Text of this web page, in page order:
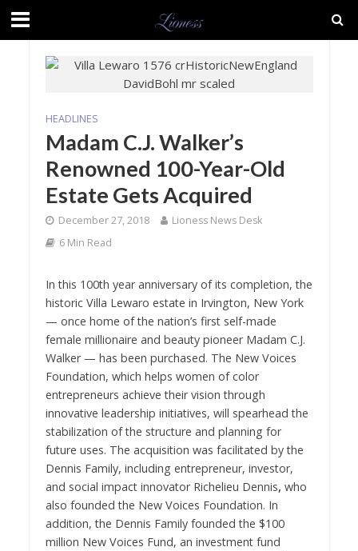
HEADLINES
Madam C.J. Walker’s
Renowned 100-Year-Old
Estate Gets Acquired
December 27, 2018
Lioness News Desk
6 Min Read
In this 100th year anniversary of its completion, the
historic Villa Lewaro estate in Irvington, New York
— once home of the nation’s first self-made
female millionaire and beauty pioneer Madam C.J.
Walker — has been purchased. The New Voices
Foundation, which helps women of color
entrepreneurs achieve their vision through
innovative leadership initiatives, will spearhead the
stabilization of the structure and planning for
future uses. The acquisition was facilitated bythe
Dennis Family, including entrepreneur, investor,
and social impact innovator Richelieu Dennis, who
also founded the New Voices Foundation. In
addition, the Dennis Family founded the $100
million New Voices Fund, an investment fund